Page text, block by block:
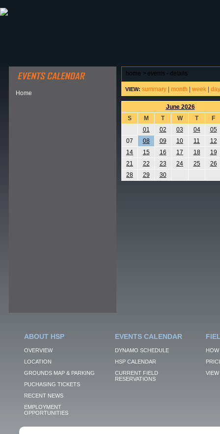
Home
home > events - details
VIEW: summary month week day
June 2026
S
M T W T
F
01
02 03 04
05
07
08 09 10 11
12
14
15 16 17 18
19
21
22 23 24 25
26
28
29 30
ABOUT HSP
OVERVIEW
LOCATION
GROUNDS MAP & PARKING
PUCHASING TICKETS
RECENT NEWS
EMPLOYMENT
OPPORTUNITIES
EVENTS CALENDAR
DYNAMO SCHEDULE
HSP CALENDAR
CURRENT FIELD
RESERVATIONS
VIEW